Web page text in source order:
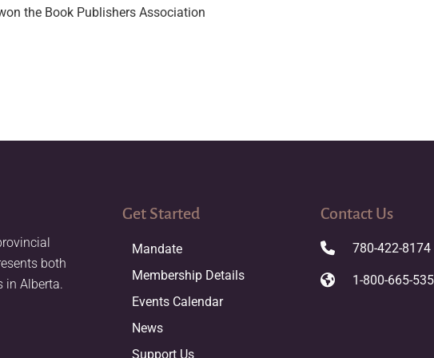
the Book Publishers Association
both
in Alberta.
Get Started
Mandate
Membership Details
Events Calendar
News
Support Us
Contact Us
780-422-8174
1-800-665-